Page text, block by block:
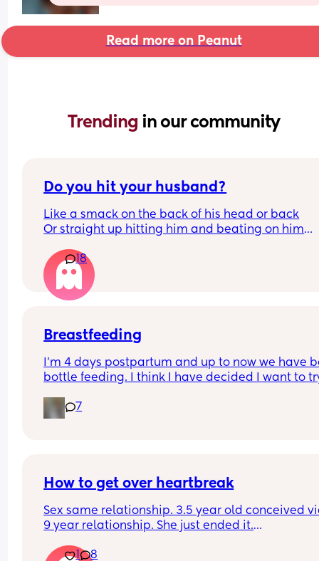
Read more on Peanut
Trending in our community
Do you hit your husband?
Like a smack on the back of his head or back
Or straight up hitting him and beating on him
18
Breastfeeding
I’m 4 days postpartum and up to now we have
bottle feeding. I think I have decided I want to
I think my milk has come in. Is it to late to try
7
How to get over heartbreak
Sex same relationship. 3.5 year old conceived
9 year relationship. She just ended it.
1
8